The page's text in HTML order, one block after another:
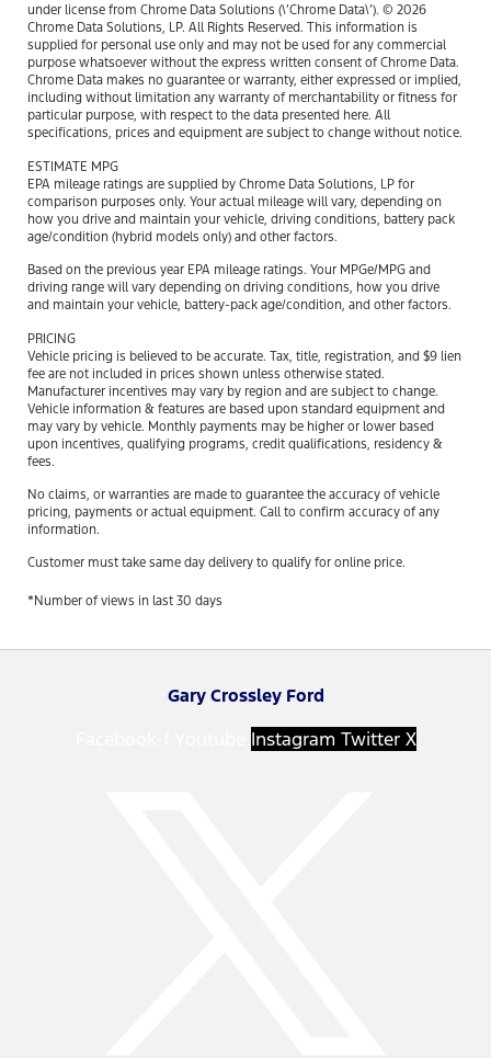
under license from Chrome Data Solutions (\’Chrome Data\’). © 2026
Chrome Data Solutions, LP. All Rights Reserved. This information is
supplied for personal use only and may not be used for any commercial
purpose whatsoever without the express written consent of Chrome Data.
Chrome Data makes no guarantee or warranty, either expressed or implied,
including without limitation any warranty of merchantability or fitness for
particular purpose, with respect to the data presented here. All
specifications, prices and equipment are subject to change without notice.
ESTIMATE MPG
EPA mileage ratings are supplied by Chrome Data Solutions, LP for
comparison purposes only. Your actual mileage will vary, depending on
how you drive and maintain your vehicle, driving conditions, battery pack
age/condition (hybrid models only) and other factors.
Based on the previous year EPA mileage ratings. Your MPGe/MPG and
driving range will vary depending on driving conditions, how you drive
and maintain your vehicle, battery-pack age/condition, and other factors.
PRICING
Vehicle pricing is believed to be accurate. Tax, title, registration, and $9 lien
fee are not included in prices shown unless otherwise stated.
Manufacturer incentives may vary by region and are subject to change.
Vehicle information & features are based upon standard equipment and
may vary by vehicle. Monthly payments may be higher or lower based
upon incentives, qualifying programs, credit qualifications, residency &
fees.
No claims, or warranties are made to guarantee the accuracy of vehicle
pricing, payments or actual equipment. Call to confirm accuracy of any
information.
Customer must take same day delivery to qualify for online price.
*Number of views in last 30 days
Gary Crossley Ford
Instagram Twitter X